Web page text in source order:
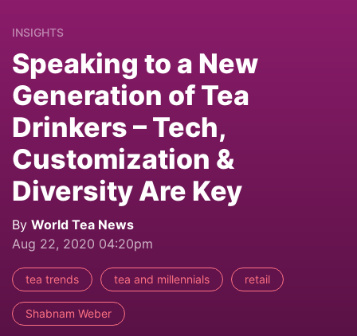
INSIGHTS
Speaking to a New
Generation of Tea
Drinkers – Tech,
Customization &
Diversity Are Key
By World Tea News
Aug 22, 2020 04:20pm
tea trends tea and millennials retail
Shabnam Weber